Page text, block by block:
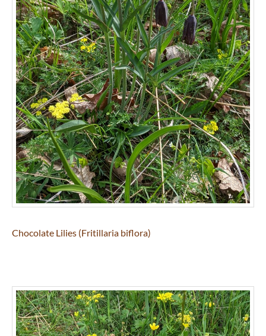
Chocolate Lilies (Fritillaria biflora)